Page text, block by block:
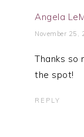
Angela
November 25,
Thanks so
the spot!
REPLY